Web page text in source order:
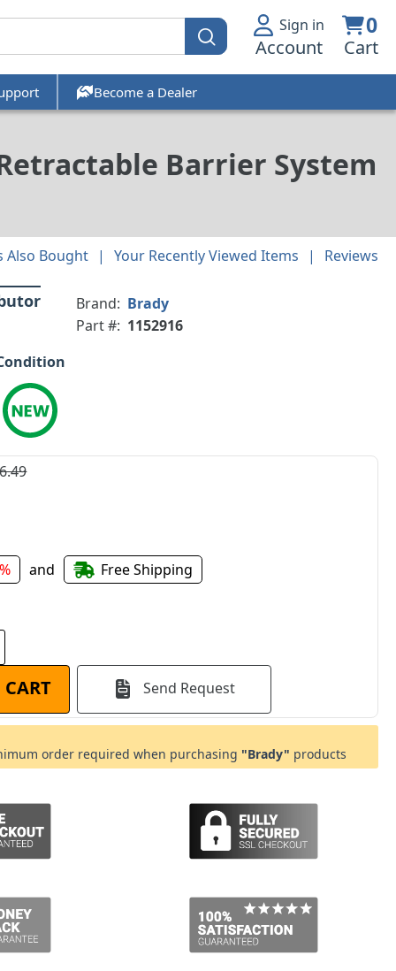
Sign in
Account
0
Cart
Become a Dealer
Barrier System
Also Bought Your Recently Viewed Items Reviews
Brand: Brady
Part #: 1152916
and Free Shipping
Send Request
order required when purchasing "Brady" products